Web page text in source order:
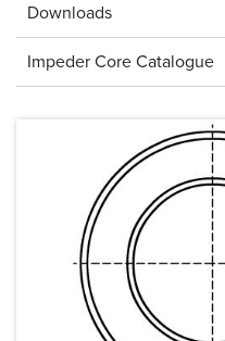
Downloads
Impeder Core Catalogue